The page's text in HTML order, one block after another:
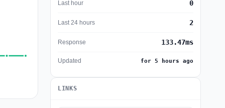
Last hour 0
Last 24 hours 2
Response 133.47ms
Updated for 5 hours ago
LINKS